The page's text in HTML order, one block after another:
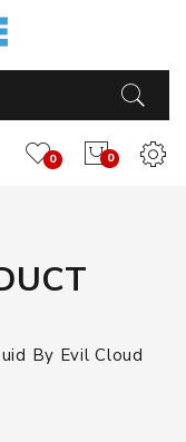
0
0
By Evil Cloud